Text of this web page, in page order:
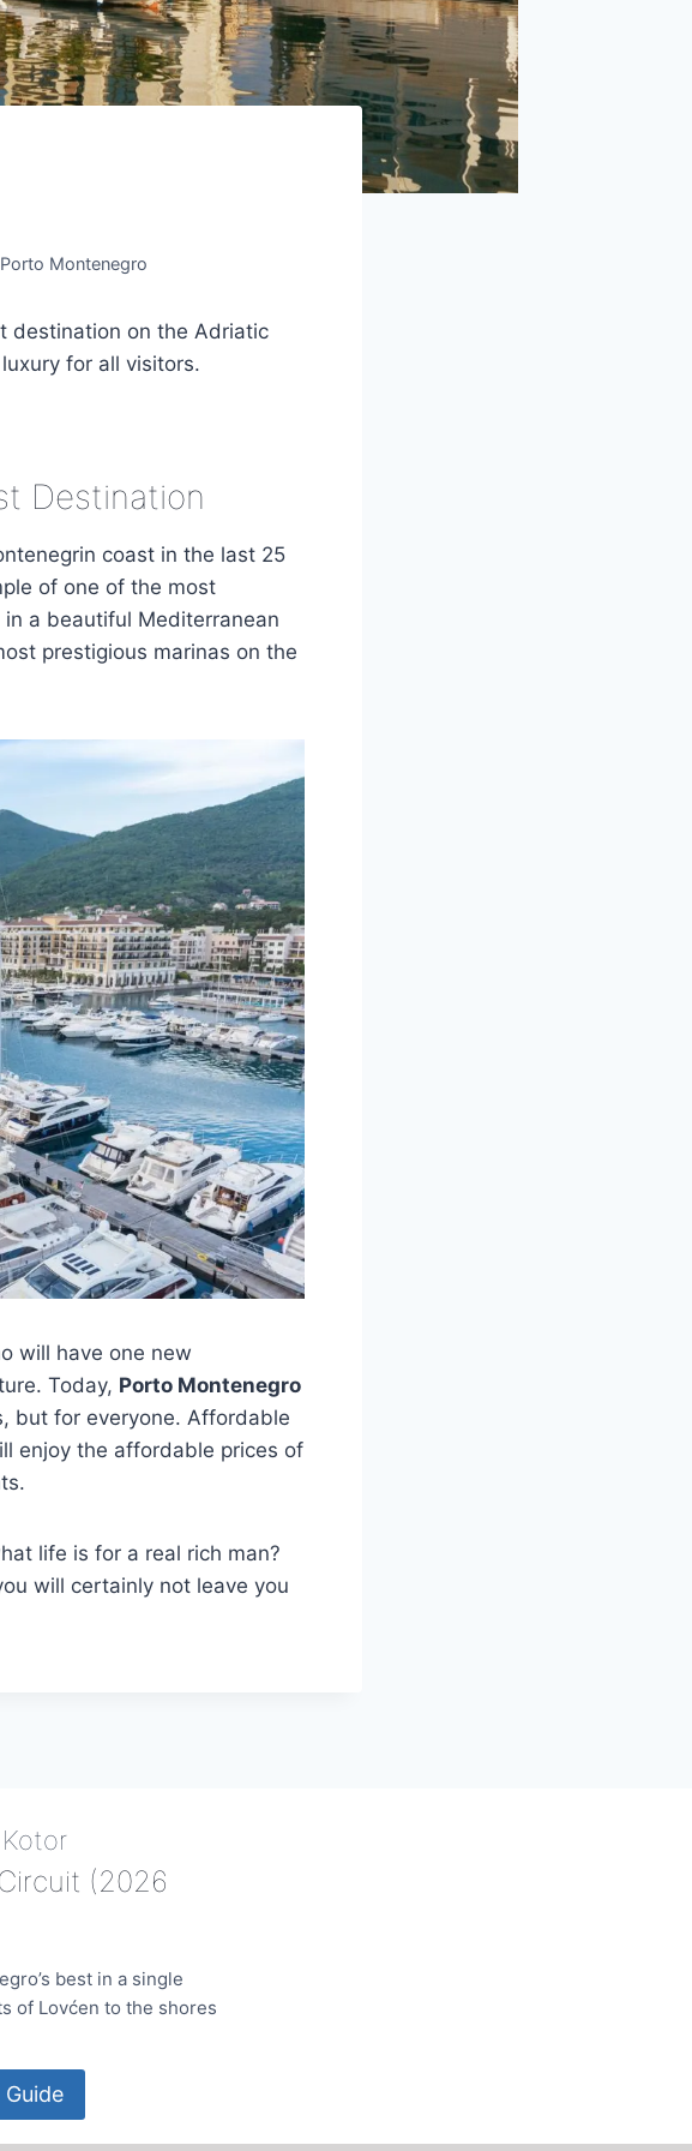
Porto Montenegro
destination on the Adriatic
for all visitors.
Destination
coast in the last 25
of one of the most
a beautiful Mediterranean
prestigious marinas on the
will have one new
Today, Porto Montenegro
but for everyone. Affordable
enjoy the affordable prices of
life is for a real rich man?
will certainly not leave you
(2026
best in a single
of Lovćen to the shores